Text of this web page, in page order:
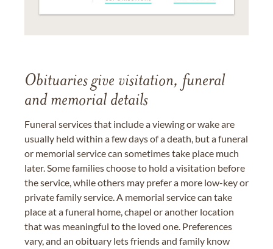
Obituaries give visitation, funeral
and memorial details
Funeral services that include a viewing or wake are
usually held within a few days of a death, but a funeral
or memorial service can sometimes take place much
later. Some families choose to hold a visitation before
the service, while others may prefer a more low-key or
private family service. A memorial service can take
place at a funeral home, chapel or another location
that was meaningful to the loved one. Preferences
vary, and an obituary lets friends and family know